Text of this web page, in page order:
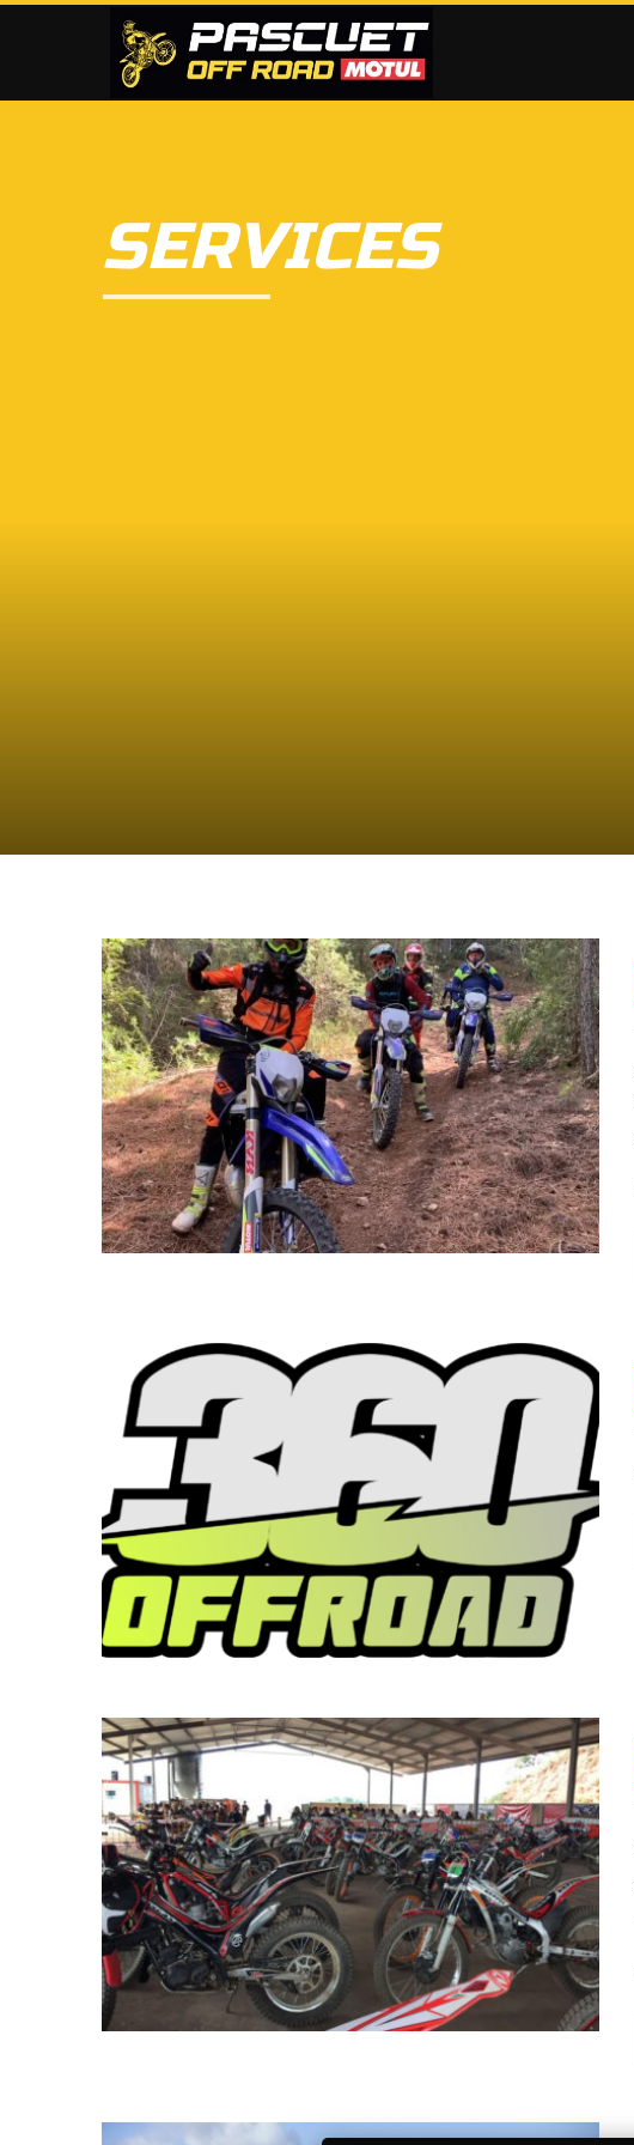
SERVICES